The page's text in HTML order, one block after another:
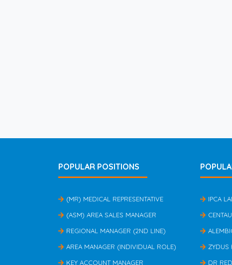
POPULAR POSITIONS
(MR) MEDICAL REPRESENTATIVE
(ASM) AREA SALES MANAGER
REGIONAL MANAGER (2ND LINE)
AREA MANAGER (INDIVIDUAL ROLE)
KEY ACCOUNT MANAGER
IPCA
ZYDUS
DR